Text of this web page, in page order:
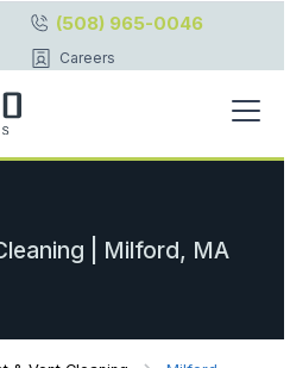
(508) 965-0046
Careers
| Milford, MA